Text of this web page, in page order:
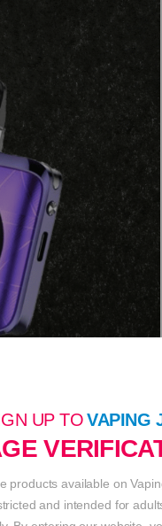
UP TOVAPING
products available on
and intended for